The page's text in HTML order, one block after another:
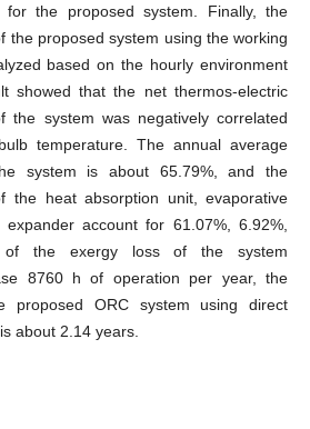
the proposed system. Finally, the
the proposed system using the working
based on the hourly environment
showed that the net thermos-electric
the system was negatively correlated
temperature. The annual average
system is about 65.79%, and the
the heat absorption unit, evaporative
account for 61.07%, 6.92%,
of the exergy loss of the system
8760 h of operation per year, the
proposed ORC system using direct
about 2.14 years.